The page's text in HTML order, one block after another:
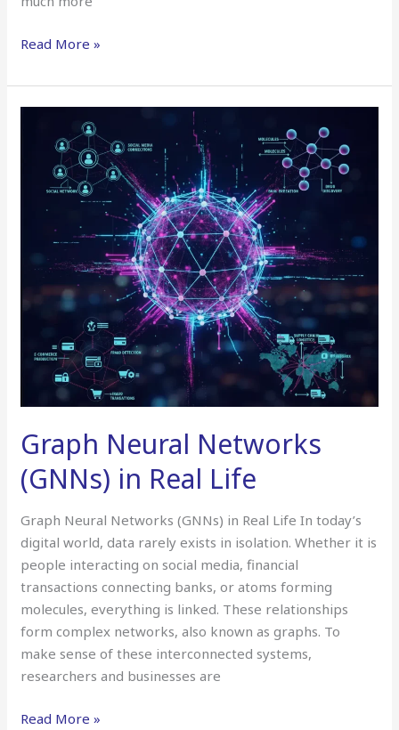
Read More »
Graph Neural Networks
(GNNs) in Real Life
Graph Neural Networks (GNNs) in Real Life In today’s
digital world, data rarely exists in isolation. Whether it is
people interacting on social media, financial
transactions connecting banks, or atoms forming
molecules, everything is linked. These relationships
form complex networks, also known as graphs. To
make sense of these interconnected systems,
researchers and businesses are
Neural
Networks
(GNNs)
Read More »